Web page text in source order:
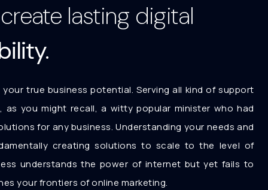
lasting digital
true business potential. Serving all kind of support
you might recall, a witty popular minister who had
for any business. Understanding your needs and
creating solutions to scale to the level of
understands the power of internet but yet fails to
your frontiers of online marketing.